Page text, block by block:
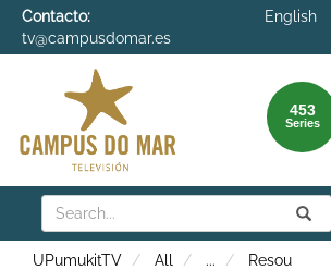
Contacto:
tv@campusdomar.es
English
453
Series
Search Submit
UPumukitTV All ... Resou